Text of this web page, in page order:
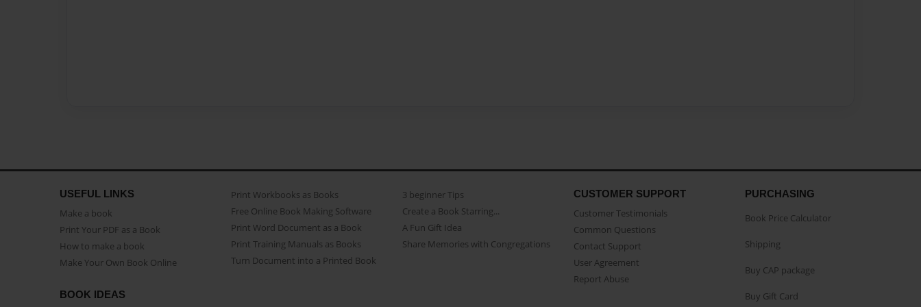
USEFUL LINKS
Make a book
Print Your PDF as a Book
How to make a book
Make Your Own Book Online
Print Workbooks as Books
Free Online Book Making Software
Print Word Document as a Book
Print Training Manuals as Books
Turn Document into a Printed Book
3 beginner Tips
Create a Book Starring...
A Fun Gift Idea
Share Memories with Congregations
CUSTOMER SUPPORT
Customer Testimonials
Common Questions
Contact Support
User Agreement
Report Abuse
BOOK IDEAS
PURCHASING
Book Price Calculator
Shipping
Buy CAP package
Buy Gift Card